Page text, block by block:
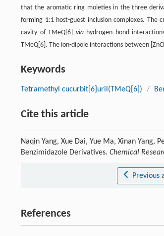
that the aromatic ring moieties in the three
forming 1:1 host-guest inclusion complexes.
cavity of TMeQ[6] viahydrogen bond
TMeQ[6]. The ion-dipole interactions between [ZnCl
Keywords
Tetramethyl cucurbit[6]uril(TMeQ[6]) /
Cite this article
Naqin Yang, Xue Dai, Yue Ma, Xinan
Benzimidazole Derivatives. Chemical
Previous
References